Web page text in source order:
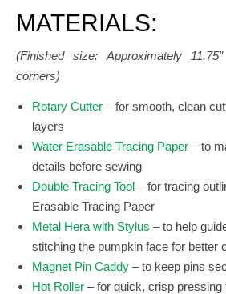
MATERIALS:
(Finished size: Approximately
corners)
Rotary Cutter – for smooth, clean
layers
Water Erasable Tracing Paper – to
details before sewing
Double Tracing Tool – for tracing
Erasable Tracing Paper
Metal Hera with Stylus – to help
stitching the pumpkin face for better
Magnet Pin Caddy – to keep pins
Hot Roller – for quick, crisp pressing